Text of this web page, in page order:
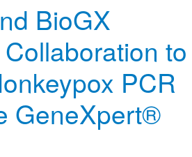
BioGX
to
PCR
GeneXpert®